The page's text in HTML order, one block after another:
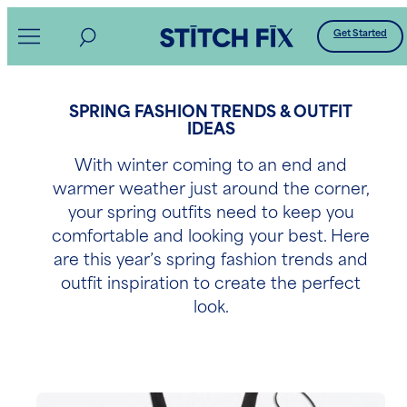
Get Started
SPRING FASHION TRENDS & OUTFIT
IDEAS
With winter coming to an end and
warmer weather just around the corner,
your spring outfits need to keep you
comfortable and looking your best. Here
are this year’s spring fashion trends and
outfit inspiration to create the perfect
look.